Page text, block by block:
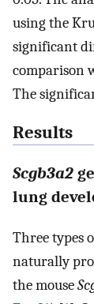
using the
significant
comparison
The
Results
Scgb3a2
lung
Three types
naturally
the mouse